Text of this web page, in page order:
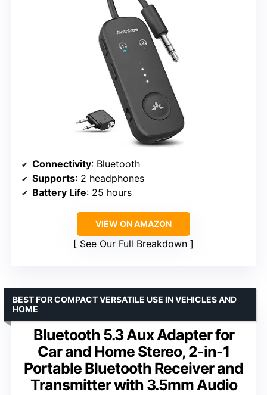
Connectivity: Bluetooth
Supports: 2 headphones
Battery Life: 25 hours
VIEW ON AMAZON
See Our Full Breakdown
Bluetooth 5.3 Aux Adapter for
Car and Home Stereo, 2-in-1
Portable Bluetooth Receiver and
Transmitter with 3.5mm Audio
BEST FOR COMPACT VERSATILE USE IN VEHICLES AND
HOME